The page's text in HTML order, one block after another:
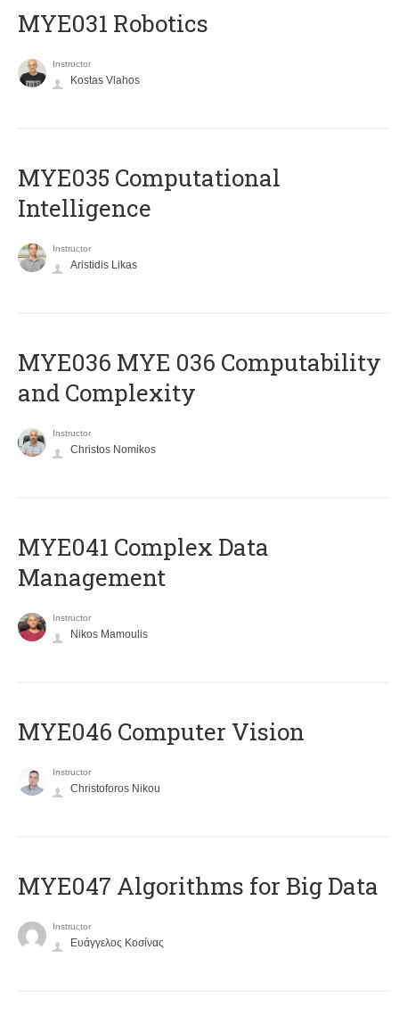
MYE031 Robotics
Instructor
Kostas Vlahos
MYE035 Computational
Intelligence
Instructor
Aristidis Likas
ΜΥΕ036 MYE 036 Computability
and Complexity
Instructor
Christos Nomikos
MYE041 Complex Data
Management
Instructor
Nikos Mamoulis
MYE046 Computer Vision
Instructor
Christoforos Nikou
MYE047 Algorithms for Big Data
Instructor
Ευάγγελος Κοσίνας